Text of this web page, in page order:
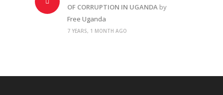
OF CORRUPTION IN UGANDAby
Free Uganda
7 YEARS, 1 MONTH AGO